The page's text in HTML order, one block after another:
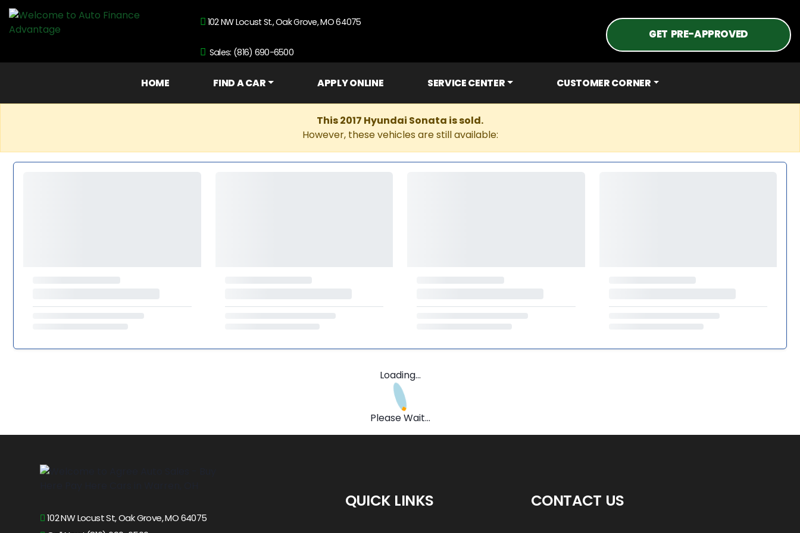
102 NW Locust St., Oak Grove, MO 64075
Sales: (816) 690-6500
GET PRE-APPROVED
HOME FIND A CAR APPLY ONLINE SERVICE CENTER CUSTOMER CORNER
This 2017 Hyundai Sonata is sold.
However, these vehicles are still available:
Loading...
Please Wait...
102 NW Locust St, Oak Grove, MO 64075
QUICK LINKS CONTACT US